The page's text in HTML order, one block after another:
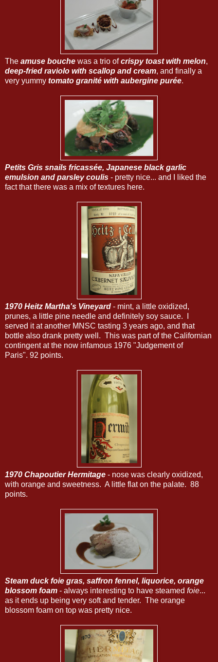
The amuse bouche was a trio ofcrispy toast with melon,
deep-fried raviolo with scallop and cream, and finally a
very yummy tomato granité with aubergine purée.
Petits Gris snails fricassée, Japanese black garlic
emulsion and parsley coulis - pretty nice... and I liked the
fact that there was a mix of textures here.
1970 Heitz Martha's Vineyard - mint, a little oxidized,
prunes, a little pine needle and definitely soy sauce. I
served it at another MNSC tasting 3 years ago, and that
bottle also drank pretty well. This was part of the Californian
contingent at the now infamous 1976 "Judgement of
Paris". 92 points.
1970 Chapoutier Hermitage - nose was clearly oxidized,
with orange and sweetness. A little flat on the palate. 88
points.
Steam duck foie gras, saffron fennel, liquorice, orange
blossom foam - always interesting to have steamed foie...
as it ends up being very soft and tender. The orange
blossom foam on top was pretty nice.